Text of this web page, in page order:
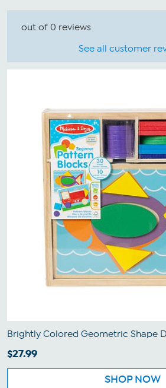
out of 0 reviews
See all customer
Brightly Colored Geometric Shape
$27.99
SHOP NOW